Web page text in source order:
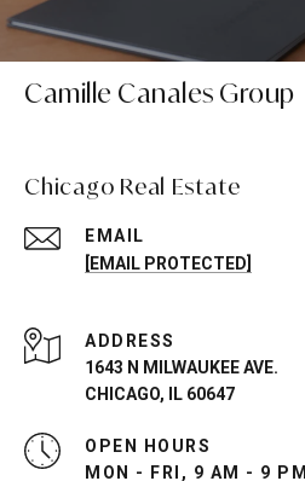
Camille Canales Group
Chicago Real Estate
EMAIL
[EMAIL PROTECTED]
ADDRESS
1643 N MILWAUKEE AVE.
CHICAGO, IL 60647
OPEN HOURS
MON - FRI, 9 AM - 9 PM